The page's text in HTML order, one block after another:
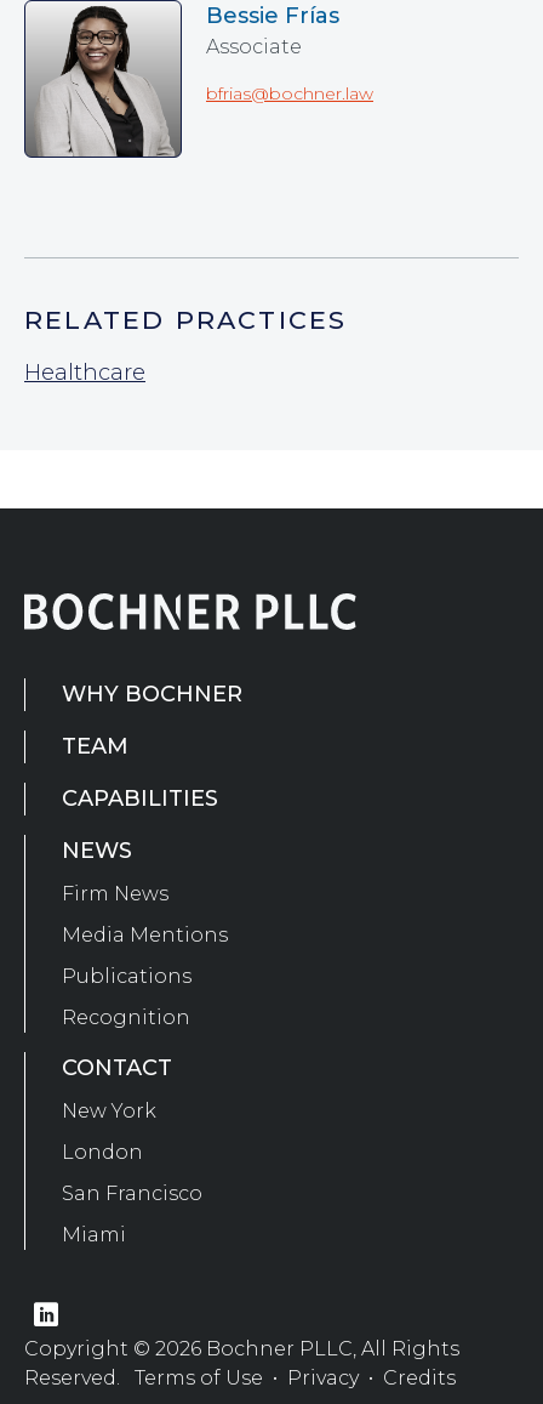
Bessie Frías
Associate
bfrias@bochner.law
RELATED PRACTICES
Healthcare
WHY BOCHNER
TEAM
CAPABILITIES
NEWS
Firm News
Media Mentions
Publications
Recognition
CONTACT
New York
London
San Francisco
Miami
Copyright © 2026 Bochner PLLC, All Rights
Reserved. Terms of Use • Privacy• Credits